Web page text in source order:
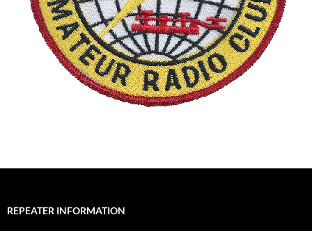
REPEATER INFORMATION